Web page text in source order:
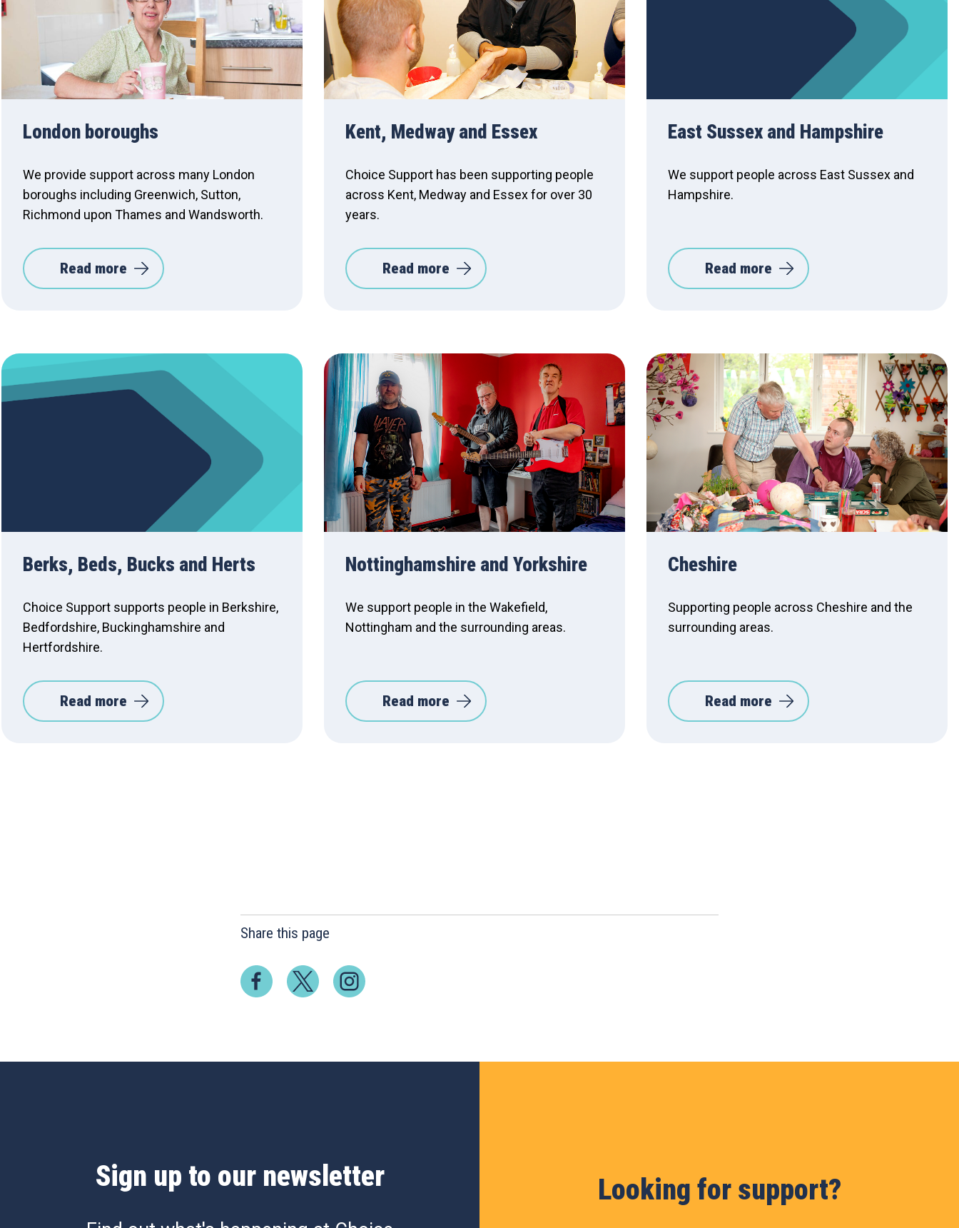
London boroughs
We provide support across many London
boroughs including Greenwich, Sutton,
Richmond upon Thames and Wandsworth.
Read more
Kent, Medway and Essex
Choice Support has been supporting people
across Kent, Medway and Essex for over 30
years.
Read more
East Sussex and Hampshire
We support people across East Sussex and
Hampshire.
Read more
Berks, Beds, Bucks and Herts
Choice Support supports people in Berkshire,
Bedfordshire, Buckinghamshire and
Hertfordshire.
Read more
Nottinghamshire and Yorkshire
We support people in the Wakefield,
Nottingham and the surrounding areas.
Read more
Cheshire
Supporting people across Cheshire and the
surrounding areas.
Read more
Share this page
Sign up to our newsletter Looking for support?